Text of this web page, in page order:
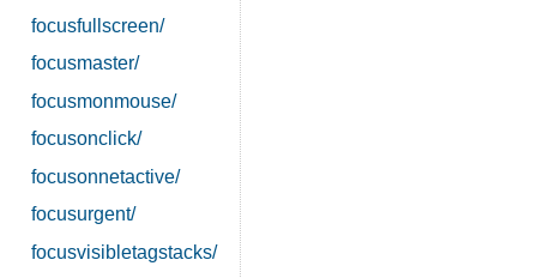
focusfullscreen/
focusmaster/
focusmonmouse/
focusonclick/
focusonnetactive/
focusurgent/
focusvisibletagstacks/